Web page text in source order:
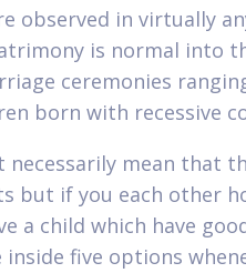
observed in virtually
is normal into
ceremonies
born with recessive
necessarily mean that
but if you each other
a child which have
five options